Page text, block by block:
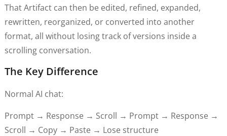
That Artifact can then be edited, refined, expanded,
rewritten, reorganized, or converted into another
format, all without losing track of versions inside a
scrolling conversation.
The Key Difference
Normal AI chat:
Prompt → Response → Scroll → Prompt → Response →
Scroll → Copy → Paste → Lose structure